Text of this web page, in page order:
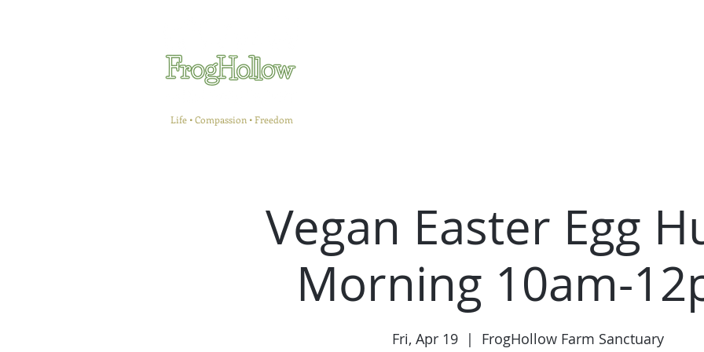
Life • Compassion • Freedom
Vegan Easter Egg
Morning 10am-
Fri, Apr 19
  |
FrogHollow Farm Sanctuary